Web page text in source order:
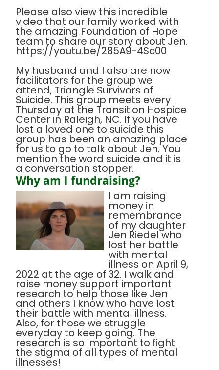
Please also view this incredible
video that our family worked with
the amazing Foundation of Hope
team to share our story about Jen.
https://youtu.be/285A9-4Sc00
My husband and I also are now
facilitators for the group we
attend, Triangle Survivors of
Suicide. This group meets every
Thursday at the Transition Hospice
Center in Raleigh, NC. If you have
lost a loved one to suicide this
group has been an amazing place
for us to go to talk about Jen. You
mention the word suicide and it is
a conversation stopper.
Why am I fundraising?
I am raising
money in
remembrance
of my daughter
Jen Riedel who
lost her battle
with mental
illness on April 9,
2022 at the age of 32. I walk and
raise money support important
research to help those like Jen
and others I know who have lost
their battle with mental illness.
Also, for those we struggle
everyday to keep going. The
research is so important to fight
the stigma of all types of mental
illnesses!